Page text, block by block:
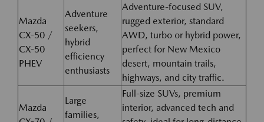
Mazda
CX-50 /
CX-50
PHEV
Adventure
seekers,
hybrid
efficiency
enthusiasts
Adventure-focused SUV,
rugged exterior, standard
AWD, turbo or hybrid power,
perfect for New Mexico
desert, mountain trails,
highways, and city traffic.
Mazda
Large
families,
Full-size SUVs, premium
interior, advanced tech and